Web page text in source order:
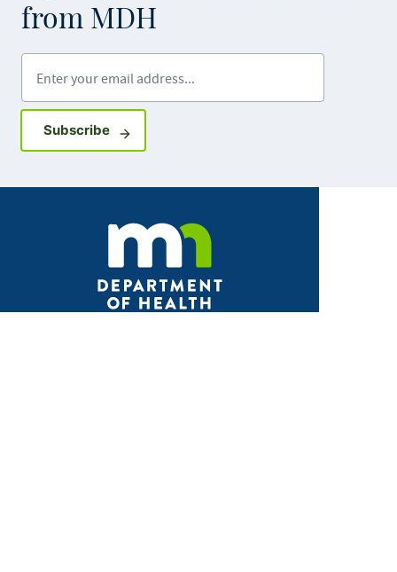
from MDH
SubscribeSign up for GovDelivery notifications